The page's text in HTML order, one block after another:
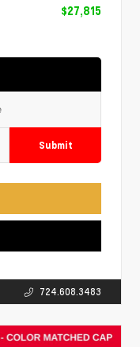
$27,815
Submit
724.608.3483